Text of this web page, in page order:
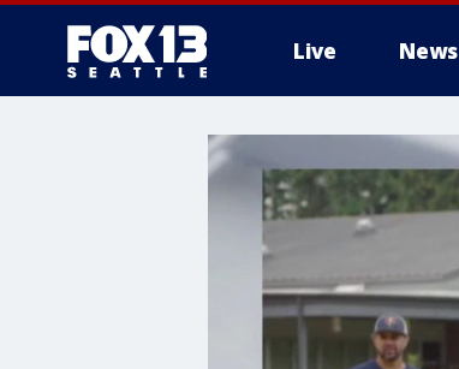
Live News